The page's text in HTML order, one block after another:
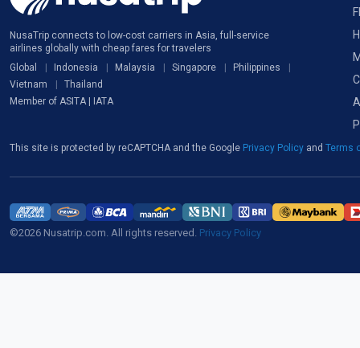
NusaTrip connects to low-cost carriers in Asia, full-service
airlines globally with cheap fares for travelers
Global
Indonesia Malaysia Singapore
Philippines
Vietnam
Thailand
Member of ASITA | IATA
This site is protected by reCAPTCHA and the Google Privacy Policy and Terms
©2026 Nusatrip.com. All rights reserved. Privacy Policy